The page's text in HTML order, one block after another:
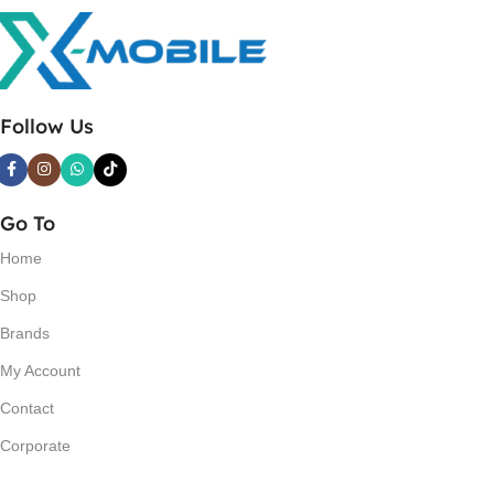
Follow Us
Go To
Home
Shop
Brands
My Account
Contact
Corporate